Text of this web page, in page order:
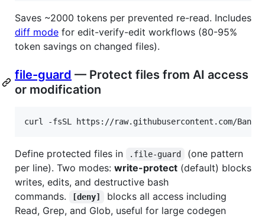
Saves ~2000 tokens per prevented re-read. Includes
diff mode for edit-verify-edit workflows (80-95%
token savings on changed files).
file-guard — Protect files from AI access
or modification
curl -fsSL https://raw.githubusercontent.com/
Define protected files in .file-guard
(one pattern
per line). Two modes: write-protect (default) blocks
writes, edits, and destructive bash
commands.
[deny]
blocks all access including
Read, Grep, and Glob, useful for large codegen